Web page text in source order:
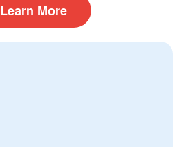
Learn More